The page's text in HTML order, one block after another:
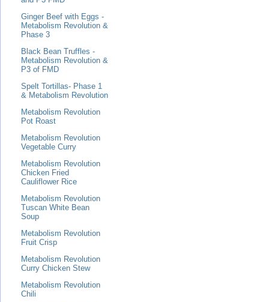
Ginger Beef with Eggs -
Metabolism Revolution &
Phase 3
Black Bean Truffles -
Metabolism Revolution &
P3 of FMD
Spelt Tortillas- Phase 1
& Metabolism Revolution
Metabolism Revolution
Pot Roast
Metabolism Revolution
Vegetable Curry
Metabolism Revolution
Chicken Fried
Cauliflower Rice
Metabolism Revolution
Tuscan White Bean
Soup
Metabolism Revolution
Fruit Crisp
Metabolism Revolution
Curry Chicken Stew
Metabolism Revolution
Chili